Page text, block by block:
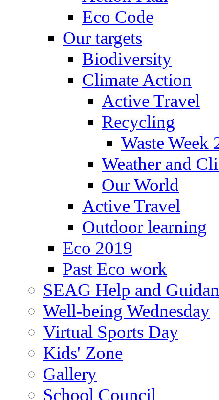
Eco Code
Our targets
Biodiversity
Climate Action
Active Travel
Recycling
Waste Week
Weather and
Our World
Active Travel
Outdoor learning
Eco 2019
Past Eco work
SEAG Help and
Well-being Wednesday
Virtual Sports Day
Kids' Zone
Gallery
School Council